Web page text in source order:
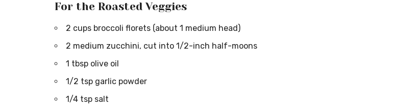
For the Roasted Veggies
2 cups broccoli florets (about 1 medium head)
2 medium zucchini, cut into 1/2-inch half-moons
1 tbsp olive oil
1/2 tsp garlic powder
1/4 tsp salt